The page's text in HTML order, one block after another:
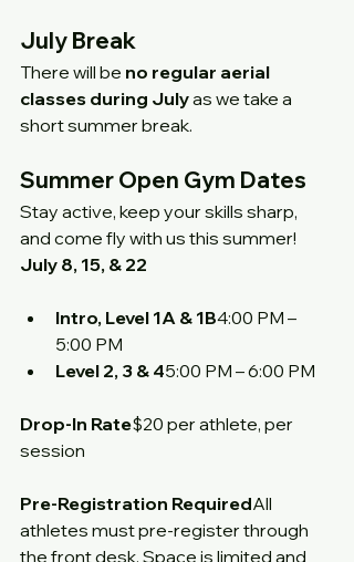
July Break
There will be no regular aerial
classes during July as we take a
short summer break.
Summer Open Gym Dates
Stay active, keep your skills sharp,
and come fly with us this summer!
July 8, 15, & 22
Intro, Level 1A & 1B4:00 PM –
5:00 PM
Level 2, 3 & 45:00 PM – 6:00 PM
Drop-In Rate$20 per athlete, per
session
Pre-Registration RequiredAll
athletes must pre-register through
the front desk. Space is limited and